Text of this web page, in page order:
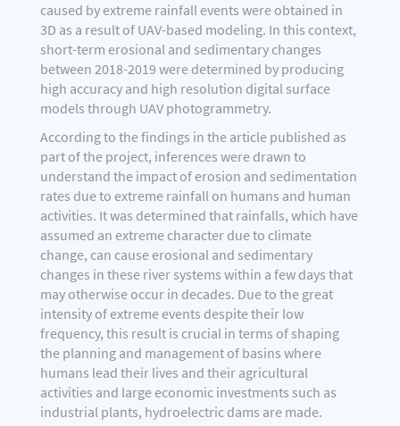
caused by extreme rainfall events were obtained in
3D as a result of UAV-based modeling. In this context,
short-term erosional and sedimentary changes
between 2018-2019 were determined by producing
high accuracy and high resolution digital surface
models through UAV photogrammetry.
According to the findings in the article published as
part of the project, inferences were drawn to
understand the impact of erosion and sedimentation
rates due to extreme rainfall on humans and human
activities. It was determined that rainfalls, which have
assumed an extreme character due to climate
change, can cause erosional and sedimentary
changes in these river systems within a few days that
may otherwise occur in decades. Due to the great
intensity of extreme events despite their low
frequency, this result is crucial in terms of shaping
the planning and management of basins where
humans lead their lives and their agricultural
activities and large economic investments such as
industrial plants, hydroelectric dams are made.